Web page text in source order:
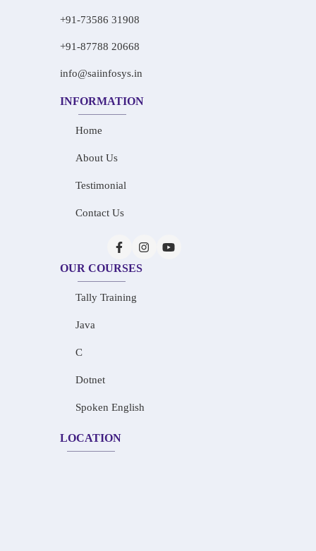
+91-73586 31908
+91-87788 20668
info@saiinfosys.in
INFORMATION
Home
About Us
Testimonial
Contact Us
OUR COURSES
Tally Training
Java
C
Dotnet
Spoken English
LOCATION